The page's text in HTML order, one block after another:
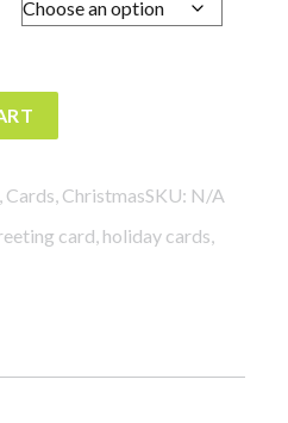
SKU: N/A
, Cards, Christmas
card, holiday cards,